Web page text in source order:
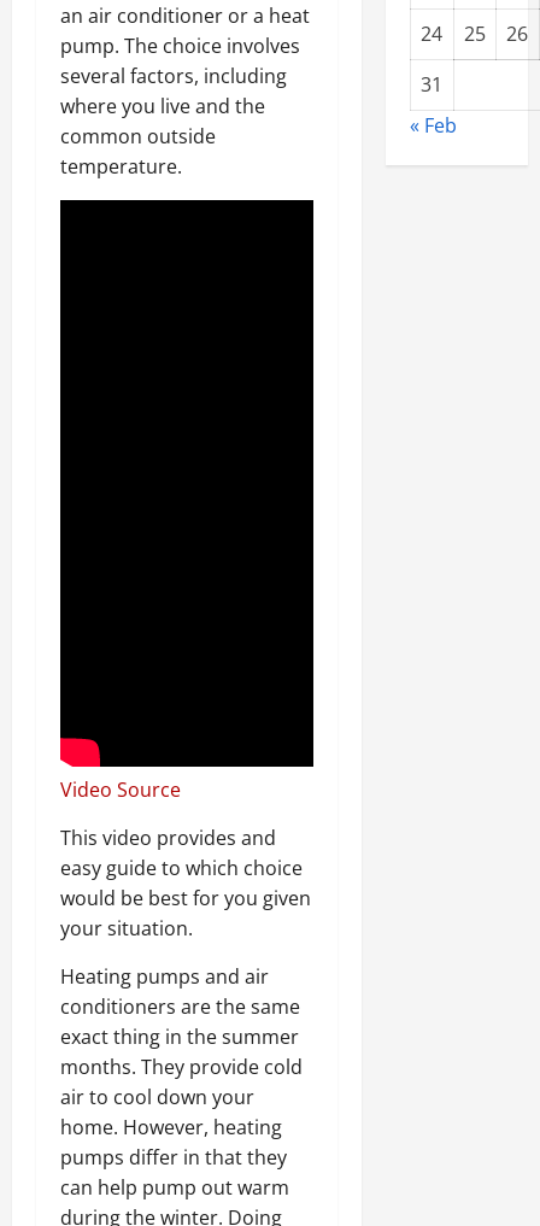
an air conditioner or a heat
pump. The choice involves
several factors, including
where you live and the
common outside
temperature.
Video Source
This video provides and
easy guide to which choice
would be best for you given
your situation.
Heating pumps and air
conditioners are the same
exact thing in the summer
months. They provide cold
air to cool down your
home. However, heating
pumps differ in that they
can help pump out warm
during the winter. Doing
24
25
26
31
« Feb